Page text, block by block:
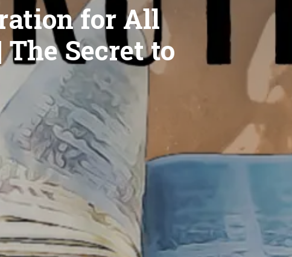
for All
Secret to